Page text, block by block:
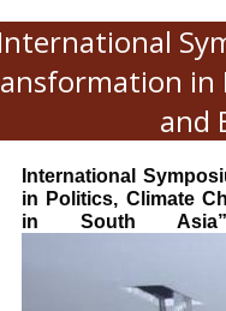
in
and
International
in Politics, Climate
in South